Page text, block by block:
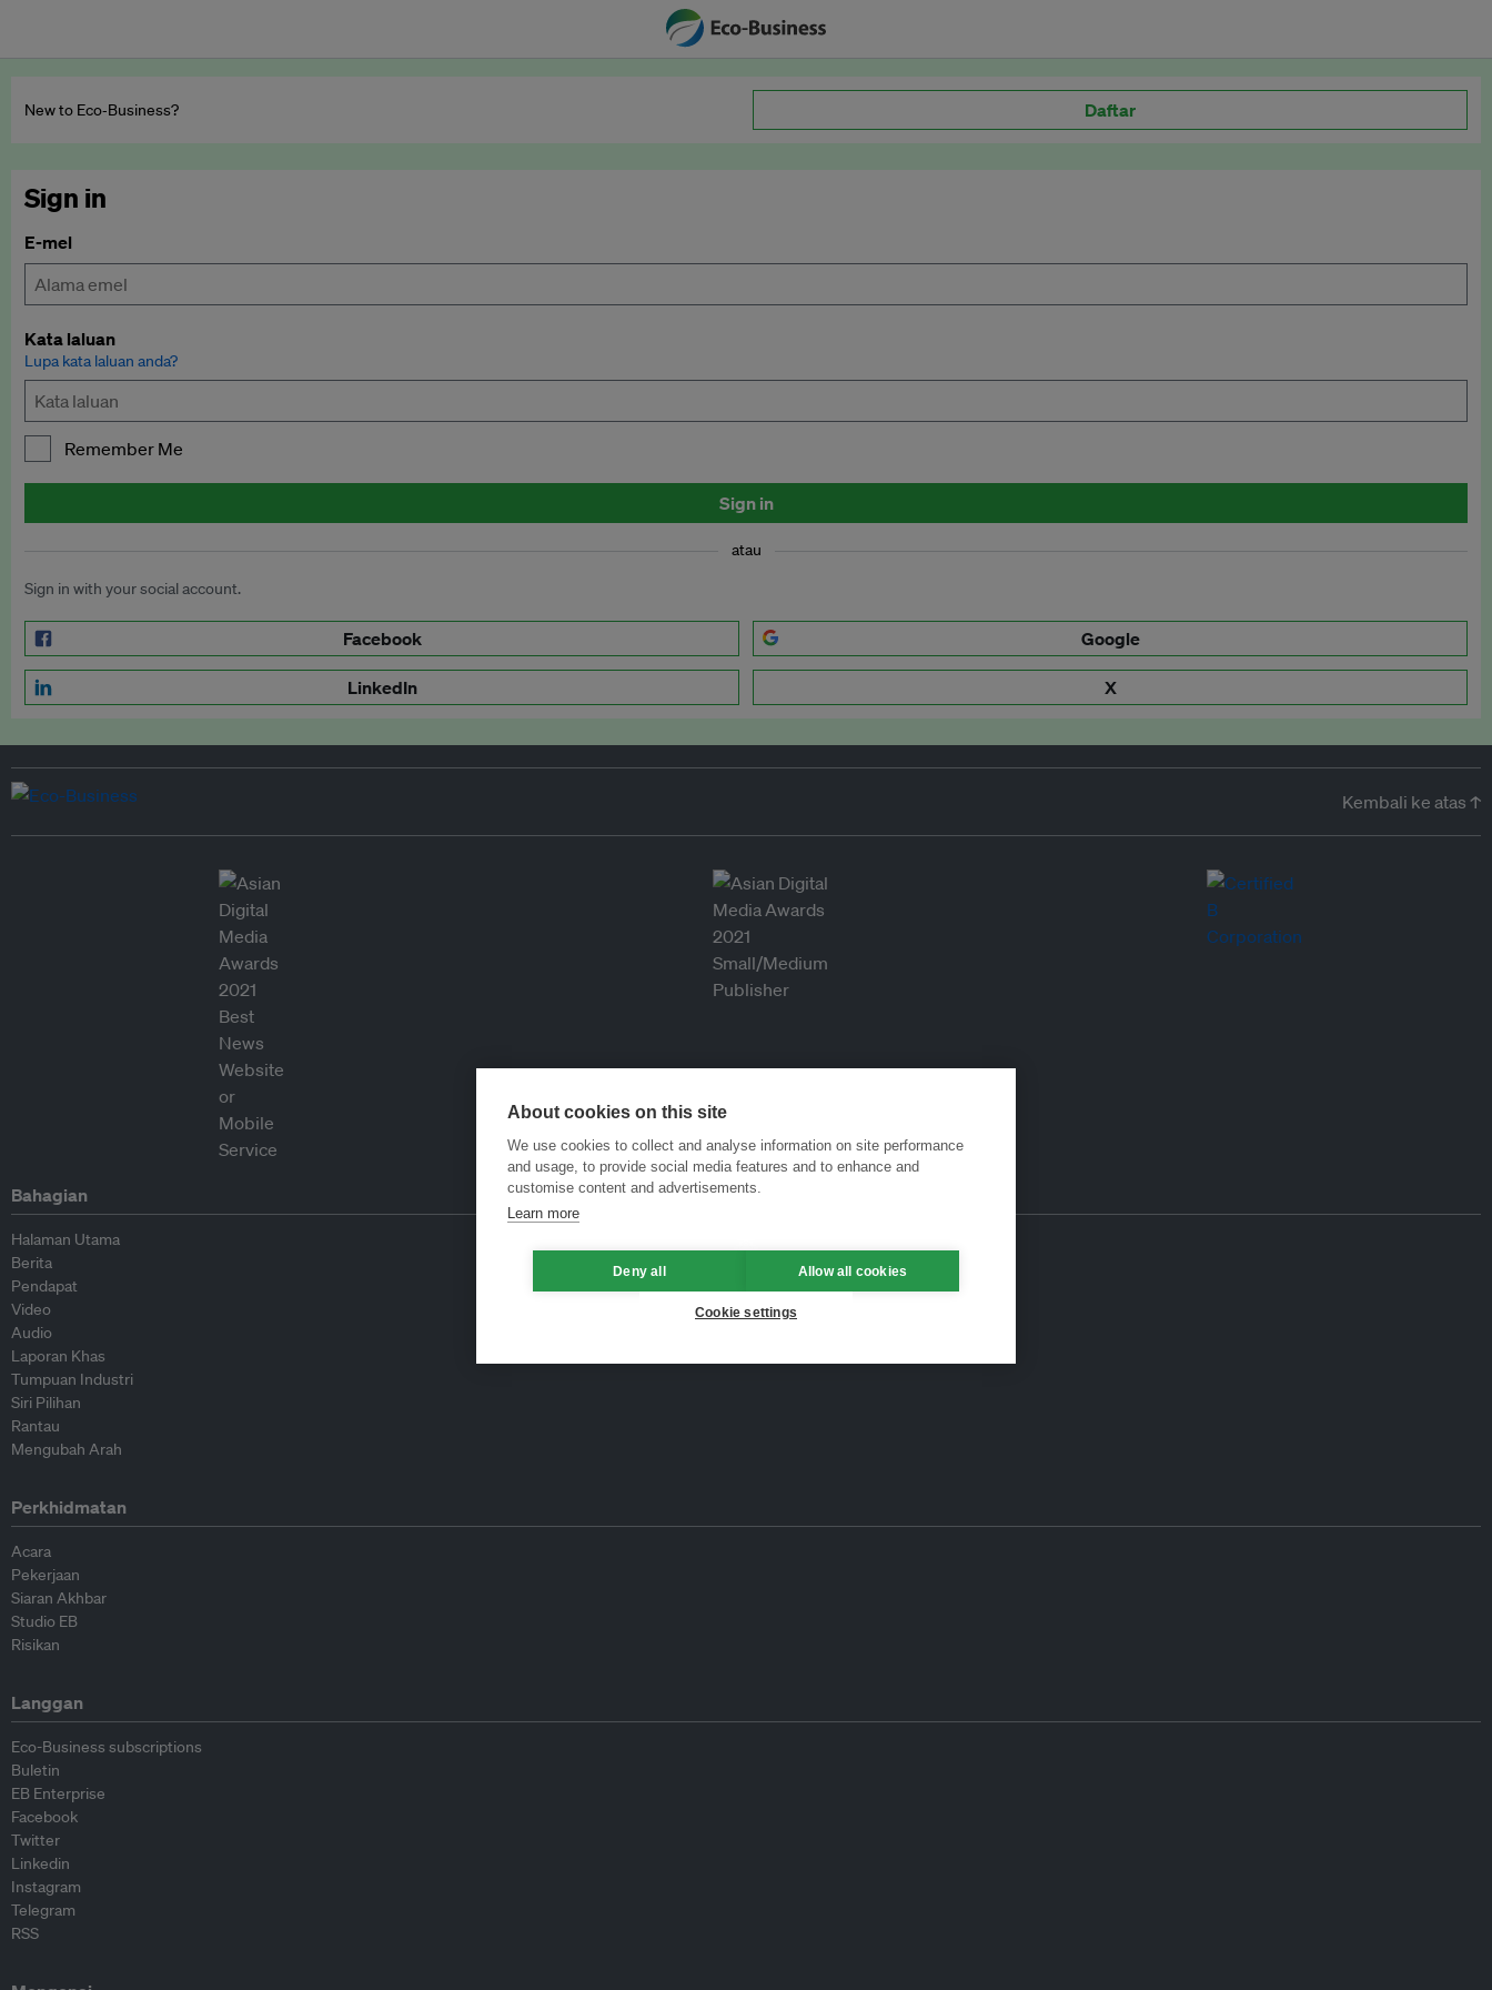
New to Eco‑Business? Daftar
Sign in
E-mel
Kata laluan
Lupa kata laluan anda?
Remember Me
Sign in
atau
Sign in with your social account.
Facebook Google
LinkedIn X
Kembali ke atas ↑
Bahagian
Halaman Utama
Berita
Pendapat
Video
Audio
Laporan Khas
Tumpuan Industri
Siri Pilihan
Rantau
Mengubah Arah
Perkhidmatan
Acara
Pekerjaan
Siaran Akhbar
Studio EB
Risikan
Langgan
Eco-Business subscriptions
Buletin
EB Enterprise
Facebook
Twitter
Linkedin
Instagram
Telegram
RSS
About cookies on this site
We use cookies to collect and analyse information on site performance
and usage, to provide social media features and to enhance and
customise content and advertisements.
Learn more
Deny all Allow all cookies
Cookie settings